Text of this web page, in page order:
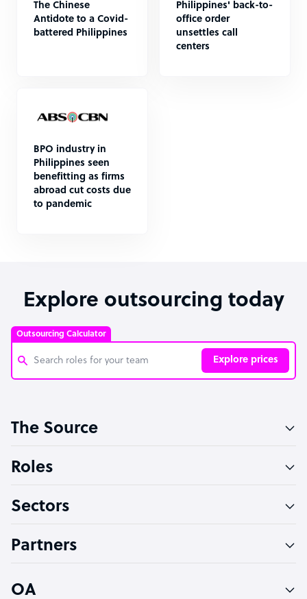
The Chinese
Antidote to a Covid-
battered Philippines
Philippines' back-to-
office order
unsettles call
centers
BPO industry in
Philippines seen
benefitting as firms
abroad cut costs due
to pandemic
Explore outsourcing today
Outsourcing Calculator
Explore prices
Software Developer
Technical Support Specialist
PPC Specialist
The Source
Roles
Sectors
Partners
OA